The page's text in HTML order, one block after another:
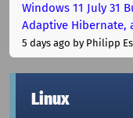
Windows 11 July 31
Adaptive Hibernate,
5 days ago by Philipp
Linux